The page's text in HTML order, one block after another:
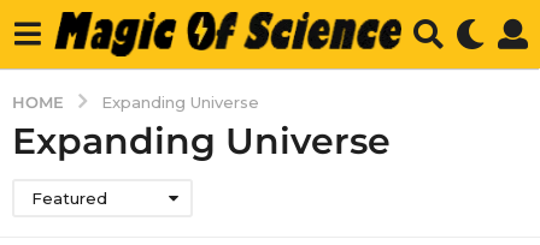
HOME Expanding Universe
Expanding Universe
Featured